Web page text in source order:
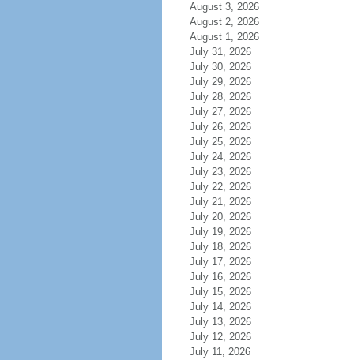
August 3, 2026
August 2, 2026
August 1, 2026
July 31, 2026
July 30, 2026
July 29, 2026
July 28, 2026
July 27, 2026
July 26, 2026
July 25, 2026
July 24, 2026
July 23, 2026
July 22, 2026
July 21, 2026
July 20, 2026
July 19, 2026
July 18, 2026
July 17, 2026
July 16, 2026
July 15, 2026
July 14, 2026
July 13, 2026
July 12, 2026
July 11, 2026